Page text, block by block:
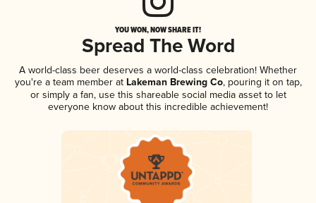
YOU WON, NOW SHARE IT!
Spread The Word
A world-class beer deserves a world-class celebration! Whether
you're a team member atLakeman Brewing Co, pouring it on tap,
or simply a fan, use this shareable social media asset to let
everyone know about this incredible achievement!